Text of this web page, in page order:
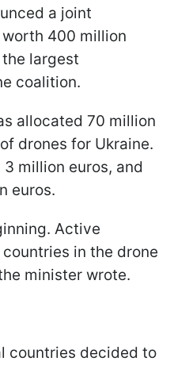
a joint
400 million
largest
coalition.
allocated 70 million
drones for Ukraine.
million euros, and
euros.
Active
in the drone
minister wrote.
countries decided to